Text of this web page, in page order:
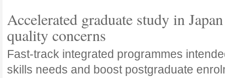
Accelerated graduate study in
quality concerns
Fast-track integrated programmes
skills needs and boost postgraduate